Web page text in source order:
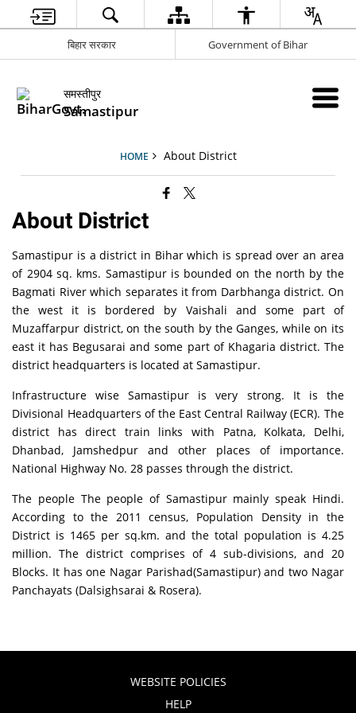
बिहार सरकार Government of Bihar
समस्तीपुर
Samastipur
HOME About District
About District
Samastipur is a district in Bihar which is spread over an area
of 2904 sq. kms. Samastipur is bounded on the north by the
Bagmati River which separates it from Darbhanga district. On
the west it is bordered by Vaishali and some part of
Muzaffarpur district, on the south by the Ganges, while on its
east it has Begusarai and some part of Khagaria district. The
district headquarters is located at Samastipur.
Infrastructure wise Samastipur is very strong. It is the
Divisional Headquarters of the East Central Railway (ECR). The
district has direct train links with Patna, Kolkata, Delhi,
Dhanbad, Jamshedpur and other places of importance.
National Highway No. 28 passes through the district.
The people The people of Samastipur mainly speak Hindi.
According to the 2011 census, Population Density in the
District is 1465 per sq.km. and the total population is 4.25
million. The district comprises of 4 sub-divisions, and 20
Blocks. It has one Nagar Parishad(Samastipur) and two Nagar
Panchayats (Dalsighsarai & Rosera).
WEBSITE POLICIES
HELP